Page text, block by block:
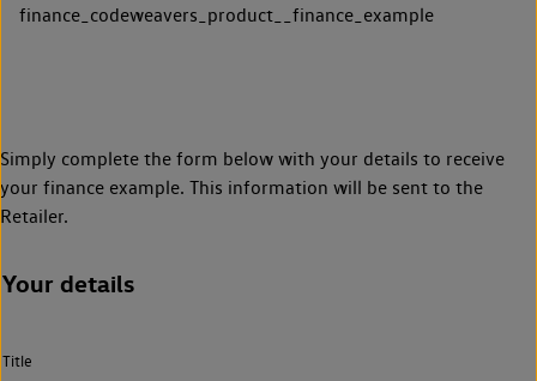
finance_codeweavers_product__finance_example
Simply complete the form below with your details to receive
your finance example. This information will be sent to the
Retailer.
Your details
Title